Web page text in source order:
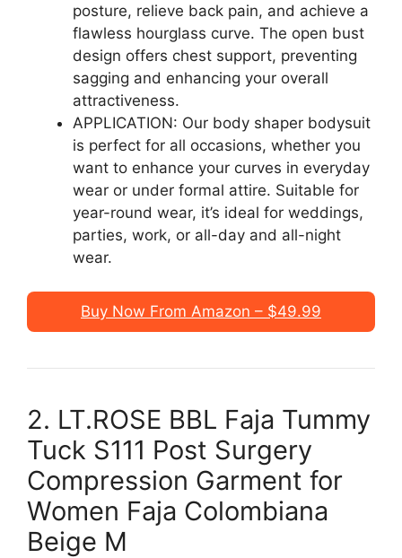
posture, relieve back pain, and achieve a
flawless hourglass curve. The open bust
design offers chest support, preventing
sagging and enhancing your overall
attractiveness.
APPLICATION: Our body shaper bodysuit
is perfect for all occasions, whether you
want to enhance your curves in everyday
wear or under formal attire. Suitable for
year-round wear, it’s ideal for weddings,
parties, work, or all-day and all-night
wear.
Buy Now From Amazon – $49.99
2. LT.ROSE BBL Faja Tummy
Tuck S111 Post Surgery
Compression Garment for
Women Faja Colombiana
Beige M